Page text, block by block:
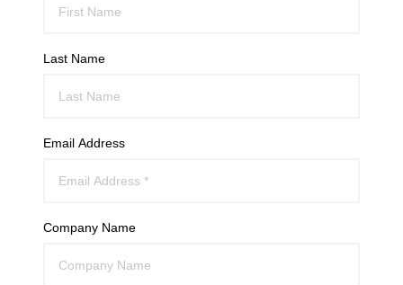
Last Name
Email Address
Company Name